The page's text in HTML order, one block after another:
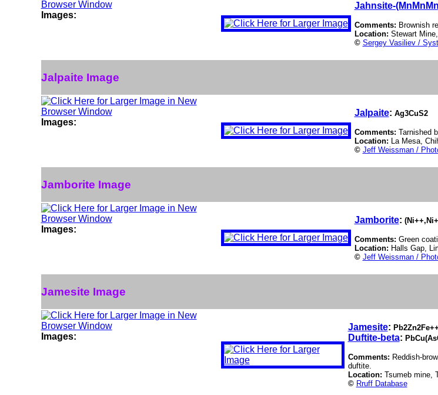
Images:
Jahnsite-
Comments: Brownish
Location: Stewart
© Sergey Vasiliev /
Jalpaite Image
Images:
Jalpaite: Ag3CuS2
Comments: Tarnished
Location: La Mesa,
© Jeff Weissman /
Jamborite Image
Images:
Jamborite:
Comments: Green
Location: Halls Gap,
© Jeff Weissman /
Jamesite Image
Images:
Jamesite:
Duftite-beta:
Comments: Reddish-
duftite.
Location: Tsumeb mine,
© Rruff Database